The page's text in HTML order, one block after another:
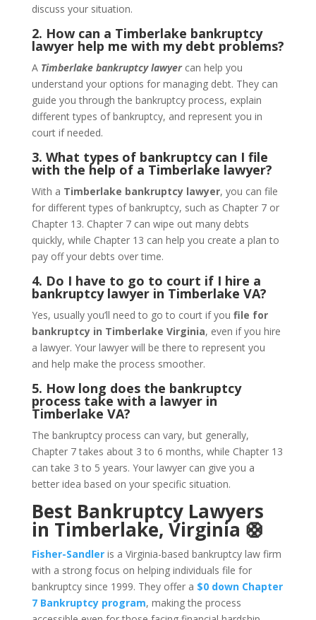
discuss your situation.
2. How can a Timberlake bankruptcy
lawyer help me with my debt problems?
A Timberlake bankruptcy lawyercan help you
understand your options for managing debt. They can
guide you through the bankruptcy process, explain
different types of bankruptcy, and represent you in
court if needed.
3. What types of bankruptcy can I file
with the help of a Timberlake lawyer?
With a Timberlake bankruptcy lawyer, you can file
for different types of bankruptcy, such as Chapter 7 or
Chapter 13. Chapter 7 can wipe out many debts
quickly, while Chapter 13 can help you create a plan to
pay off your debts over time.
4. Do I have to go to court if I hire a
bankruptcy lawyer in Timberlake VA?
Yes, usually you’ll need to go to court if you file for
bankruptcy in Timberlake Virginia, even if you hire
a lawyer. Your lawyer will be there to represent you
and help make the process smoother.
5. How long does the bankruptcy
process take with a lawyer in
Timberlake VA?
The bankruptcy process can vary, but generally,
Chapter 7 takes about 3 to 6 months, while Chapter 13
can take 3 to 5 years. Your lawyer can give you a
better idea based on your specific situation.
Best Bankruptcy Lawyers
in Timberlake, Virginia 🛟
Fisher-Sandleris a Virginia-based bankruptcy law firm
with a strong focus on helping individuals file for
bankruptcy since 1999. They offer a $0 down Chapter
7 Bankruptcy program, making the process